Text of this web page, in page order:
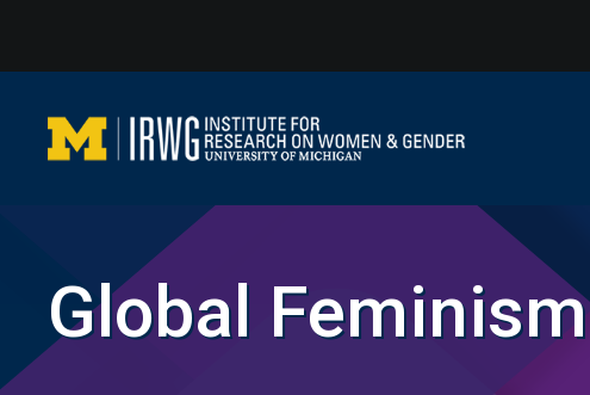
content
Global Feminism